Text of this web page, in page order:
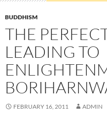
BUDDHISM
THE
LEADING TO
FEBRUARY 16, 2011 ADMIN